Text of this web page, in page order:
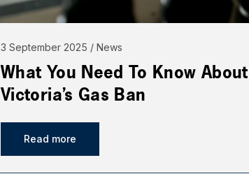
3 September 2025 News
What You Need To Know About
Victoria’s Gas Ban
Read more